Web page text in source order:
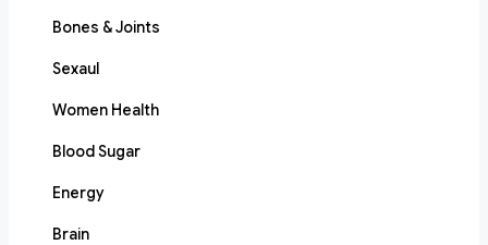
Bones & Joints
Sexaul
Women Health
Blood Sugar
Energy
Brain